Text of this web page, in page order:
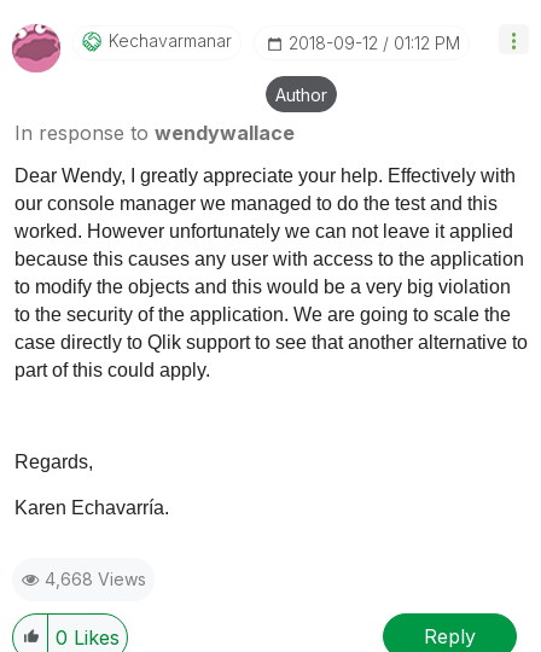
Kechavarmanar ‎2018-09-12 01:12 PM
Author
In response to wendywallace
Dear Wendy, I greatly appreciate your help. Effectively with
our console manager we managed to do the test and this
worked. However unfortunately we can not leave it applied
because this causes any user with access to the application
to modify the objects and this would be a very big violation
to the security of the application. We are going to scale the
case directly to Qlik support to see that another alternative to
part of this could apply.
Regards,
Karen Echavarría.
4,668 Views
0 Likes Reply